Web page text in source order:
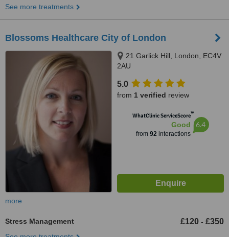
See more treatments
Blossoms Healthcare City of London
21 Garlick Hill, London, EC4V
2AU
5.0
from 1 verified review
WhatClinic ServiceScore™
Good
from 92interactions
6.4
more
Stress Management £120 - £350